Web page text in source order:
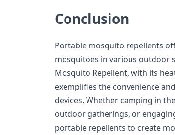
Conclusion
Portable mosquito repellents
mosquitoes in various outdoor
Mosquito Repellent, with its
exemplifies the convenience
devices. Whether camping in
outdoor gatherings, or
portable repellents to create